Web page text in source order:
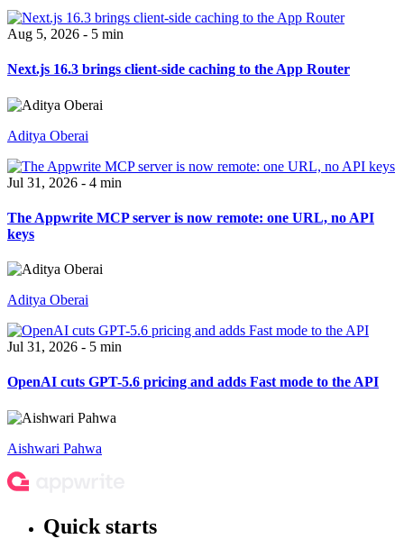
Aug 5, 2026 - 5 min
Next.js 16.3 brings client-side caching to the App Router
Aditya Oberai
Jul 31, 2026 - 4 min
The Appwrite MCP server is now remote: one URL, no API
keys
Aditya Oberai
Jul 31, 2026 - 5 min
OpenAI cuts GPT-5.6 pricing and adds Fast mode to the API
Aishwari Pahwa
Quick starts